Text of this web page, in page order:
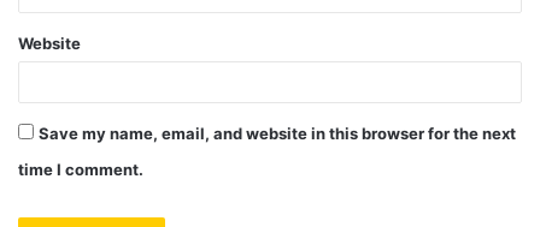
Website
Save my name, email, and website in this browser for the next
time I comment.